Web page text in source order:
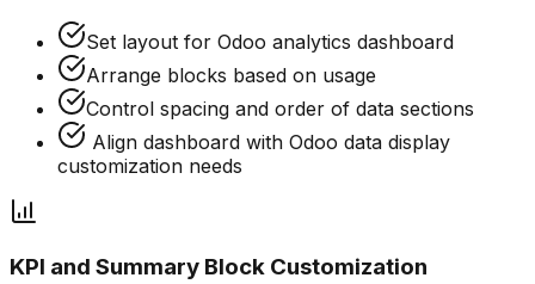
Set layout for Odoo analytics dashboard
Arrange blocks based on usage
Control spacing and order of data sections
Align dashboard with Odoo data display
customization needs
KPI and Summary Block Customization